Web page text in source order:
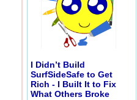
I Didn’t Build
SurfSideSafe to Get
Rich - I Built It to Fix
What Others Broke